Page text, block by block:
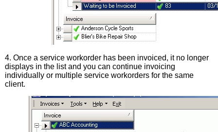
4. Once a service workorder has been invoiced, it no longer
displays in the list and you can continue invoicing
individually or multiple service workorders for the same
client.